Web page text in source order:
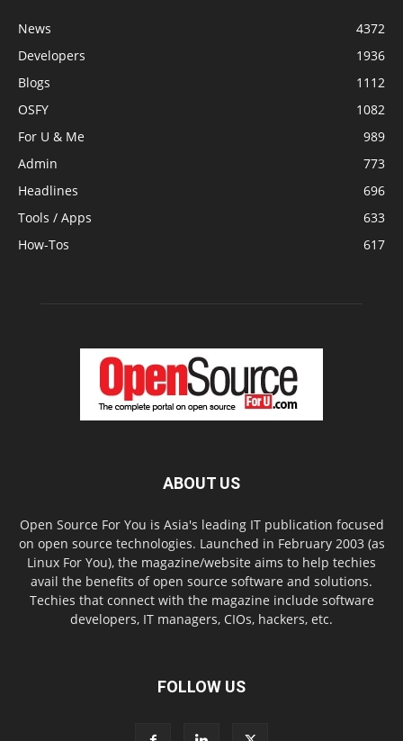
News
4372
Developers
1936
Blogs
1112
OSFY
1082
For U & Me
989
Admin
773
Headlines
696
Tools / Apps
633
How-Tos
617
ABOUT US
Open Source For You is Asia's leading IT publication focused
on open source technologies. Launched in February 2003 (as
Linux For You), the magazine/website aims to help techies
avail the benefits of open source software and solutions.
Techies that connect with the magazine include software
developers, IT managers, CIOs, hackers, etc.
FOLLOW US